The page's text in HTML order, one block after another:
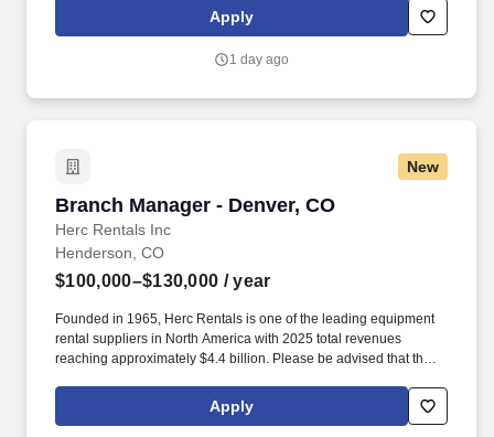
sole discretion and may be influenced by various factors,
including but not limited to the candidate's qualifications,
Apply
1 day ago
New
Branch Manager - Denver, CO
Herc Rentals Inc
Branch Manager - Denver, CO
Henderson, CO
$100,000–$130,000 / year
Founded in 1965, Herc Rentals is one of the leading equipment
rental suppliers in North America with 2025 total revenues
reaching approximately $4.4 billion. Please be advised that the
sole discretion and may be influenced by various factors,
including but not limited to the candidate's qualifications,
Apply